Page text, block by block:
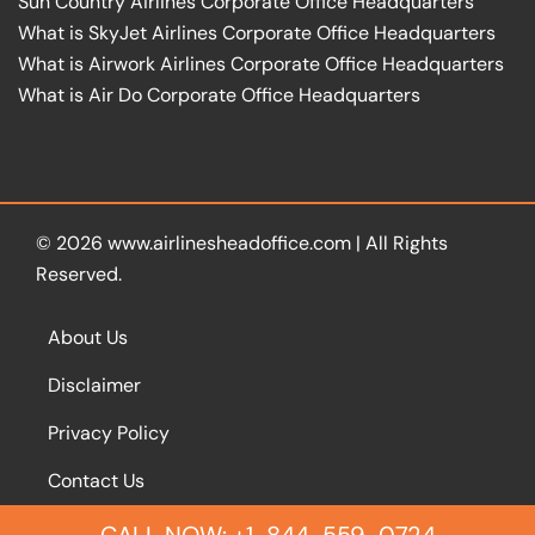
What is SkyJet Airlines Corporate Office Headquarters
What is Airwork Airlines Corporate Office Headquarters
What is Air Do Corporate Office Headquarters
© 2026 www.airlinesheadoffice.com | All Rights
Reserved.
About Us
Disclaimer
Privacy Policy
Contact Us